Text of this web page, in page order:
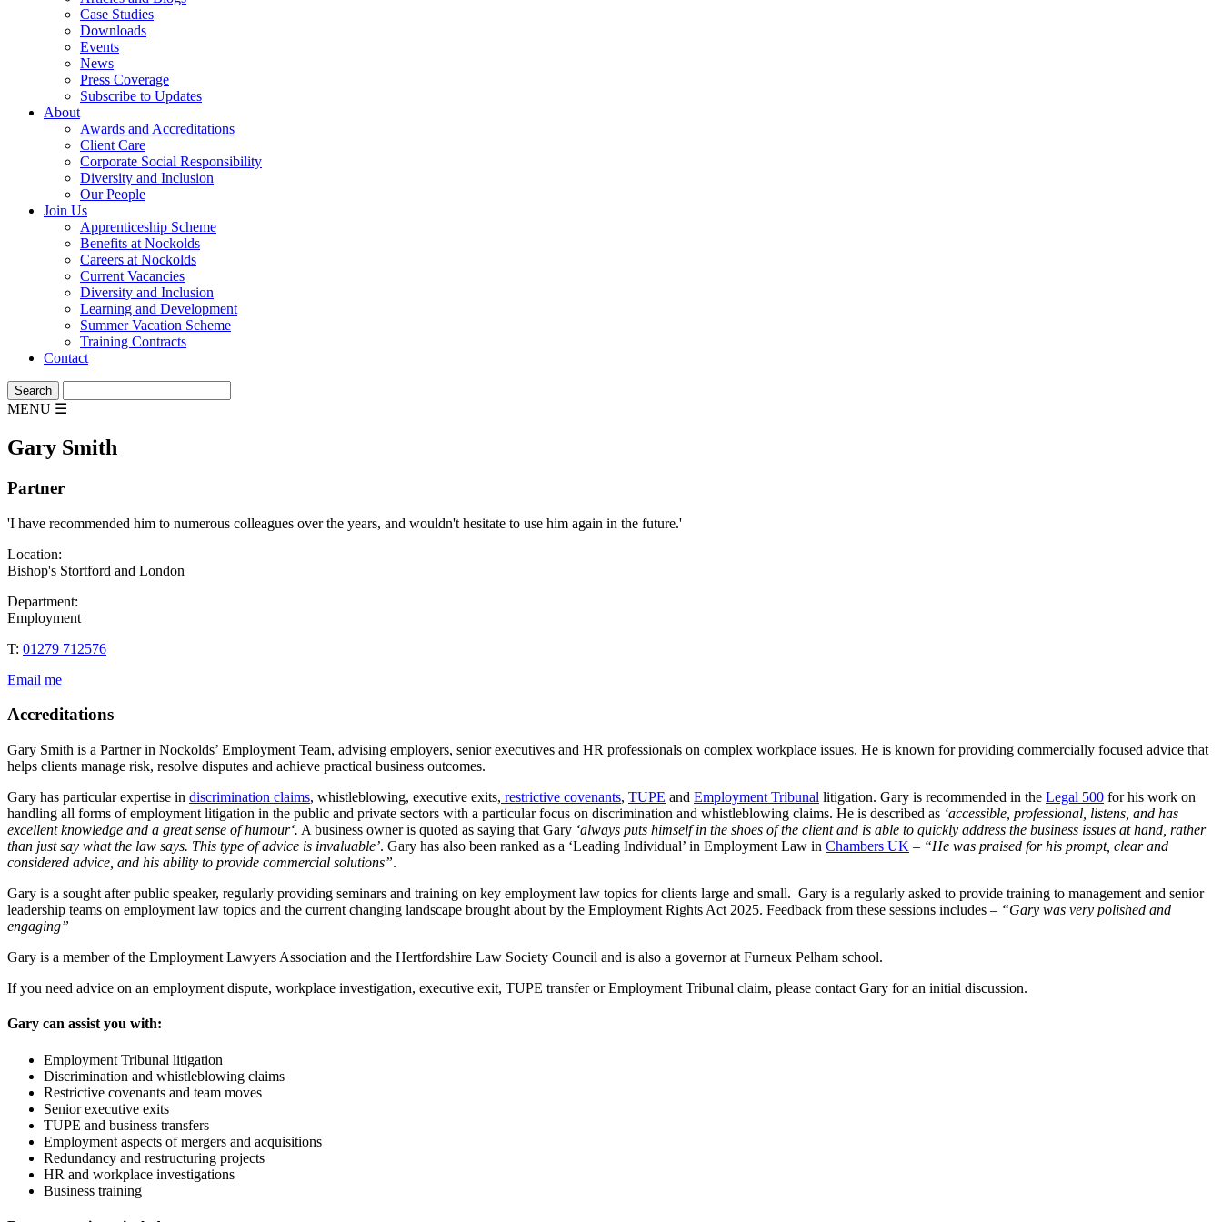
Case Studies
Downloads
Events
News
Press Coverage
Subscribe to Updates
About
Awards and Accreditations
Client Care
Corporate Social Responsibility
Diversity and Inclusion
Our People
Join Us
Apprenticeship Scheme
Benefits at Nockolds
Careers at Nockolds
Current Vacancies
Diversity and Inclusion
Learning and Development
Summer Vacation Scheme
Training Contracts
Contact
MENU ☰
Gary Smith
Partner
'I have recommended him to numerous colleagues over the years, and wouldn't hesitate to use him again in the future.'
Location:
Bishop's Stortford and London
Department:
Employment
T: 01279 712576
Email me
Accreditations
Gary Smith is a Partner in Nockolds’ Employment Team, advising employers, senior executives and HR professionals on complex workplace issues. He is known for providing commercially focused advice that
helps clients manage risk, resolve disputes and achieve practical business outcomes.
Gary has particular expertise in discrimination claims, whistleblowing, executive exits, restrictive covenants, TUPE and Employment Tribunal litigation. Gary is recommended in the Legal 500 for his work on
handling all forms of employment litigation in the public and private sectors with a particular focus on discrimination and whistleblowing claims. He is described as ‘accessible, professional, listens, and has
excellent knowledge and a great sense of humour‘. A business owner is quoted as saying that Gary ‘always puts himself in the shoes of the client and is able to quickly address the business issues at hand, rather
than just say what the law says. This type of advice is invaluable’. Gary has also been ranked as a ‘Leading Individual’ in Employment Law in Chambers UK – “He was praised for his prompt, clear and
considered advice, and his ability to provide commercial solutions”.
Gary is a sought after public speaker, regularly providing seminars and training on key employment law topics for clients large and small. Gary is a regularly asked to provide training to management and senior
leadership teams on employment law topics and the current changing landscape brought about by the Employment Rights Act 2025. Feedback from these sessions includes – “Gary was very polished and
engaging”
Gary is a member of the Employment Lawyers Association and the Hertfordshire Law Society Council and is also a governor at Furneux Pelham school.
If you need advice on an employment dispute, workplace investigation, executive exit, TUPE transfer or Employment Tribunal claim, please contact Gary for an initial discussion.
Gary can assist you with:
Employment Tribunal litigation
Discrimination and whistleblowing claims
Restrictive covenants and team moves
Senior executive exits
TUPE and business transfers
Employment aspects of mergers and acquisitions
Redundancy and restructuring projects
HR and workplace investigations
Business training